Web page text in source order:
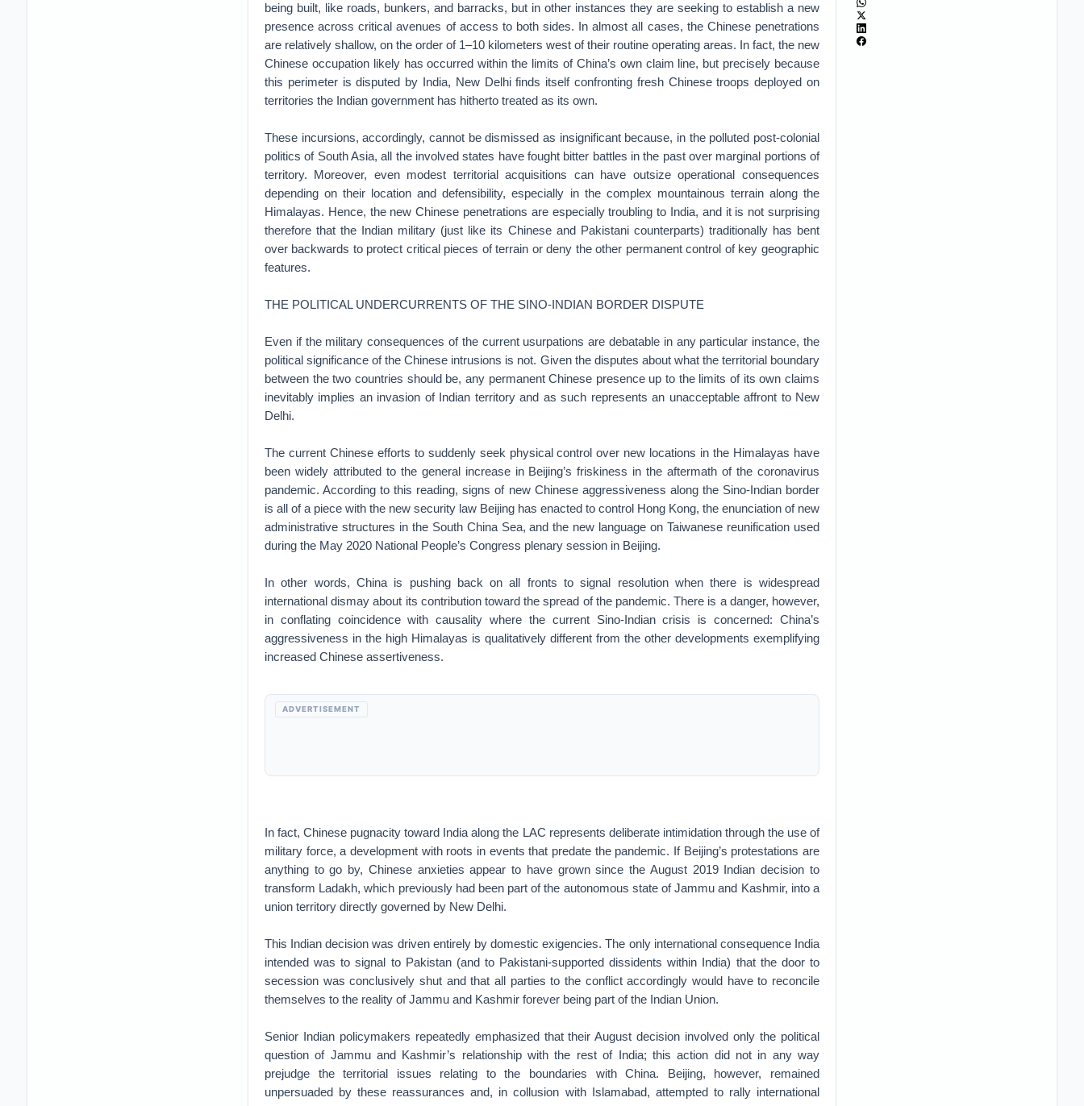
being built, like roads, bunkers, and barracks, but in other instances they are seeking to establish a new
presence across critical avenues of access to both sides. In almost all cases, the Chinese penetrations
are relatively shallow, on the order of 1–10 kilometers west of their routine operating areas. In fact, the new
Chinese occupation likely has occurred within the limits of China’s own claim line, but precisely because
this perimeter is disputed by India, New Delhi finds itself confronting fresh Chinese troops deployed on
territories the Indian government has hitherto treated as its own.
These incursions, accordingly, cannot be dismissed as insignificant because, in the polluted post-colonial
politics of South Asia, all the involved states have fought bitter battles in the past over marginal portions of
territory. Moreover, even modest territorial acquisitions can have outsize operational consequences
depending on their location and defensibility, especially in the complex mountainous terrain along the
Himalayas. Hence, the new Chinese penetrations are especially troubling to India, and it is not surprising
therefore that the Indian military (just like its Chinese and Pakistani counterparts) traditionally has bent
over backwards to protect critical pieces of terrain or deny the other permanent control of key geographic
features.
THE POLITICAL UNDERCURRENTS OF THE SINO-INDIAN BORDER DISPUTE
Even if the military consequences of the current usurpations are debatable in any particular instance, the
political significance of the Chinese intrusions is not. Given the disputes about what the territorial boundary
between the two countries should be, any permanent Chinese presence up to the limits of its own claims
inevitably implies an invasion of Indian territory and as such represents an unacceptable affront to New
Delhi.
The current Chinese efforts to suddenly seek physical control over new locations in the Himalayas have
been widely attributed to the general increase in Beijing’s friskiness in the aftermath of the coronavirus
pandemic. According to this reading, signs of new Chinese aggressiveness along the Sino-Indian border
is all of a piece with the new security law Beijing has enacted to control Hong Kong, the enunciation of new
administrative structures in the South China Sea, and the new language on Taiwanese reunification used
during the May 2020 National People’s Congress plenary session in Beijing.
In other words, China is pushing back on all fronts to signal resolution when there is widespread
international dismay about its contribution toward the spread of the pandemic. There is a danger, however,
in conflating coincidence with causality where the current Sino-Indian crisis is concerned: China’s
aggressiveness in the high Himalayas is qualitatively different from the other developments exemplifying
increased Chinese assertiveness.
ADVERTISEMENT
In fact, Chinese pugnacity toward India along the LAC represents deliberate intimidation through the use of
military force, a development with roots in events that predate the pandemic. If Beijing’s protestations are
anything to go by, Chinese anxieties appear to have grown since the August 2019 Indian decision to
transform Ladakh, which previously had been part of the autonomous state of Jammu and Kashmir, into a
union territory directly governed by New Delhi.
This Indian decision was driven entirely by domestic exigencies. The only international consequence India
intended was to signal to Pakistan (and to Pakistani-supported dissidents within India) that the door to
secession was conclusively shut and that all parties to the conflict accordingly would have to reconcile
themselves to the reality of Jammu and Kashmir forever being part of the Indian Union.
Senior Indian policymakers repeatedly emphasized that their August decision involved only the political
question of Jammu and Kashmir’s relationship with the rest of India; this action did not in any way
prejudge the territorial issues relating to the boundaries with China. Beijing, however, remained
unpersuaded by these reassurances and, in collusion with Islamabad, attempted to rally international